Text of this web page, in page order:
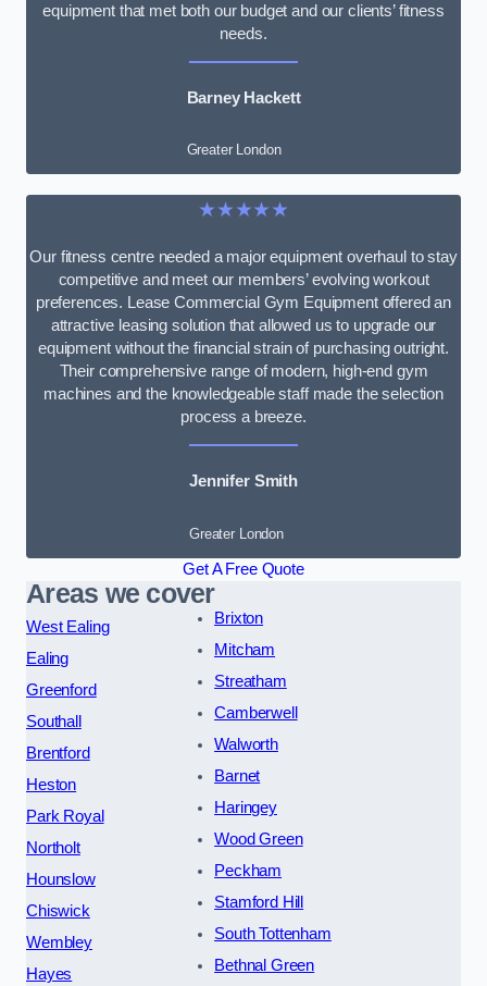
equipment that met both our budget and our clients’ fitness
needs.
Barney Hackett
Greater London
★★★★★
Our fitness centre needed a major equipment overhaul to stay
competitive and meet our members’ evolving workout
preferences. Lease Commercial Gym Equipment offered an
attractive leasing solution that allowed us to upgrade our
equipment without the financial strain of purchasing outright.
Their comprehensive range of modern, high-end gym
machines and the knowledgeable staff made the selection
process a breeze.
Jennifer Smith
Greater London
Get A Free Quote
Areas we cover
West Ealing
Ealing
Greenford
Southall
Brentford
Heston
Park Royal
Northolt
Hounslow
Chiswick
Wembley
Hayes
Brixton
Mitcham
Streatham
Camberwell
Walworth
Barnet
Haringey
Wood Green
Peckham
Stamford Hill
South Tottenham
Bethnal Green